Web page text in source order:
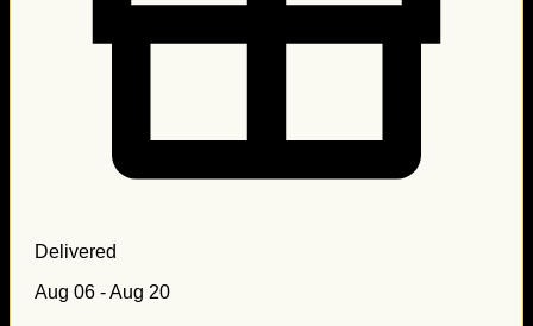
Delivered
Aug 06 - Aug 20